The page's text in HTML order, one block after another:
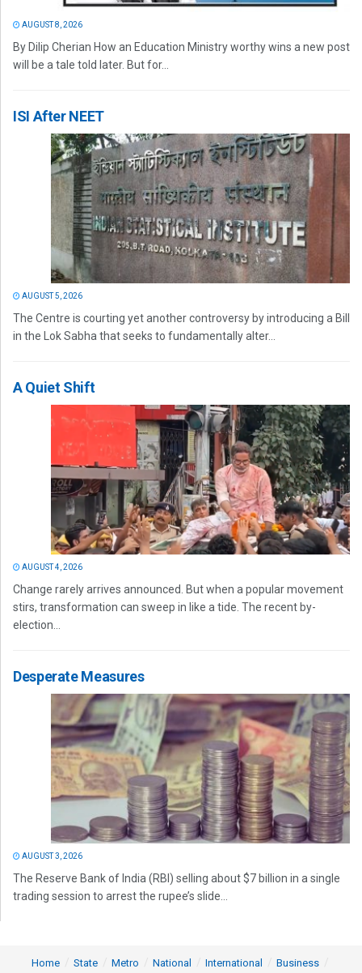
AUGUST 8, 2026
By Dilip Cherian How an Education Ministry worthy wins a new post
will be a tale told later. But for...
ISI After NEET
AUGUST 5, 2026
The Centre is courting yet another controversy by introducing a Bill
in the Lok Sabha that seeks to fundamentally alter...
A Quiet Shift
AUGUST 4, 2026
Change rarely arrives announced. But when a popular movement
stirs, transformation can sweep in like a tide. The recent by-
election...
Desperate Measures
AUGUST 3, 2026
The Reserve Bank of India (RBI) selling about $7 billion in a single
trading session to arrest the rupee’s slide...
Home State Metro National International Business